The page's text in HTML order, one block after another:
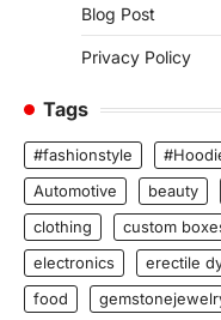
Blog Post
Privacy Policy
Tags
#fashionstyle
Automotive
beauty
clothing
custom
electronics
erectile
food